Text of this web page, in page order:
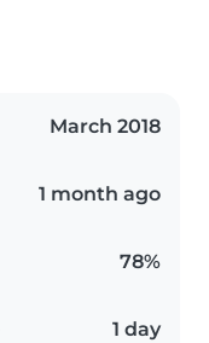
March 2018
1 month ago
78%
1 day